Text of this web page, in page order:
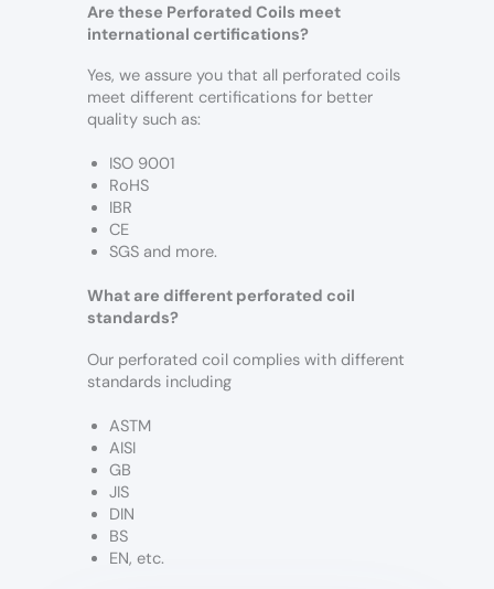
Are these Perforated Coils meet
international certifications?
Yes, we assure you that all perforated coils
meet different certifications for better
quality such as:
ISO 9001
RoHS
IBR
CE
SGS and more.
What are different perforated coil
standards?
Our perforated coil complies with different
standards including
ASTM
AISI
GB
JIS
DIN
BS
EN, etc.